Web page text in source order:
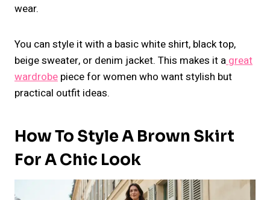
wear.
You can style it with a basic white shirt, black top,
beige sweater, or denim jacket. This makes it agreat
wardrobe piece for women who want stylish but
practical outfit ideas.
How To Style A Brown Skirt
For A Chic Look